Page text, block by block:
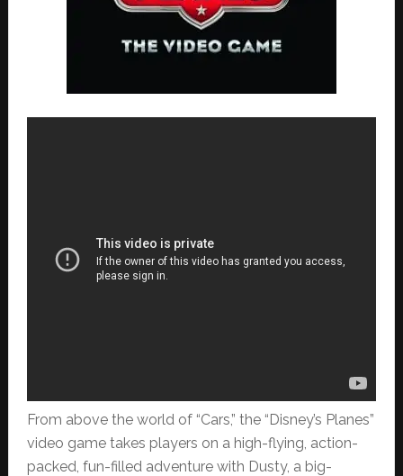
From above the world of “Cars,” the “Disney’s Planes”
video game takes players on a high-flying, action-
packed, fun-filled adventure with Dusty, a big-